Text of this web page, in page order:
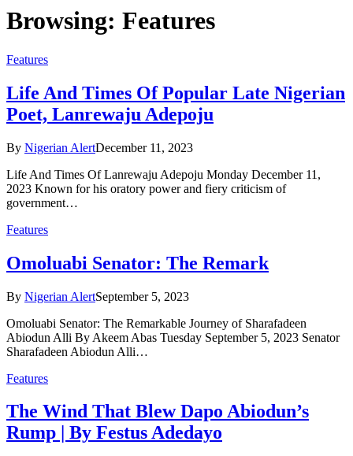
Browsing: Features
Features
Life And Times Of Popular Late Nigerian
Poet, Lanrewaju Adepoju
By Nigerian AlertDecember 11, 2023
Life And Times Of Lanrewaju Adepoju Monday December 11,
2023 Known for his oratory power and fiery criticism of
government…
Features
Omoluabi Senator: The Remark
By Nigerian AlertSeptember 5, 2023
Omoluabi Senator: The Remarkable Journey of Sharafadeen
Abiodun Alli By Akeem Abas Tuesday September 5, 2023 Senator
Sharafadeen Abiodun Alli…
Features
The Wind That Blew Dapo Abiodun’s
Rump | By Festus Adedayo